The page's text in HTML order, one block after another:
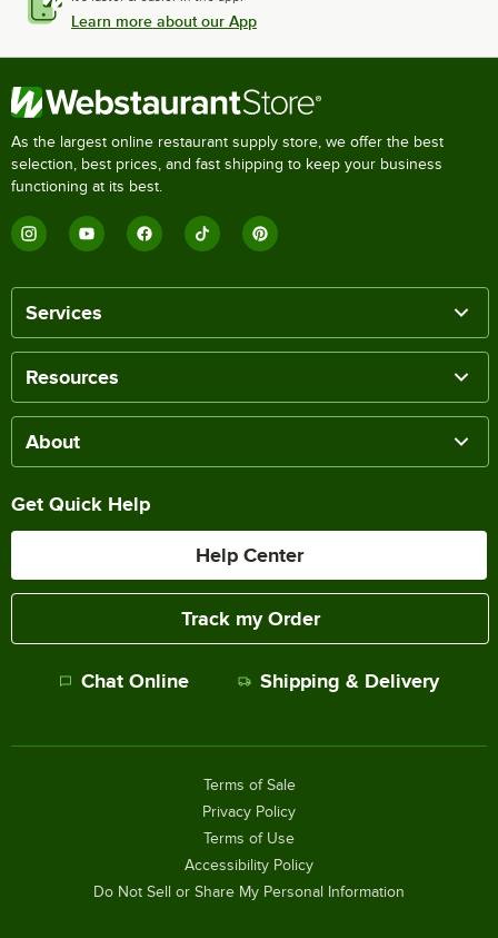
Learn more about our App
As the largest online restaurant supply store, we offer the best
selection, best prices, and fast shipping to keep your business
functioning at its best.
Services
Resources
About
Get Quick Help
Help Center
Track my Order
Chat Online Shipping & Delivery
Terms of Sale
Privacy Policy
Terms of Use
Accessibility Policy
Do Not Sell or Share My Personal Information